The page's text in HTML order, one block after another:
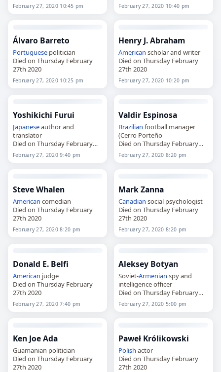
February 27, 2020 10:45 pm February 27, 2020 10:40 pm
Álvaro Barreto
Portuguesepolitician
Died on Thursday February
27th 2020
February 27, 2020 10:25 pm
Henry J. Abraham
American scholar and writer
Died on Thursday February
27th 2020
February 27, 2020 10:20 pm
Yoshikichi Furui
Japaneseauthor and
translator
Died on Thursday February
27th 2020
February 27, 2020 9:40 pm
Valdir Espinosa
Brazilian football manager
(Cerro Porteño
Died on Thursday February
27th 2020
February 27, 2020 8:20 pm
Steve Whalen
American comedian
Died on Thursday February
27th 2020
February 27, 2020 8:20 pm
Mark Zanna
Canadian social psychologist
Died on Thursday February
27th 2020
February 27, 2020 8:20 pm
Donald E. Belfi
American judge
Died on Thursday February
27th 2020
February 27, 2020 7:40 pm
Aleksey Botyan
Soviet-Armenian spy and
intelligence officer
Died on Thursday February
27th 2020
February 27, 2020 5:00 pm
Ken Joe Ada
Guamanian politician
Died on Thursday February
27th 2020
Paweł Królikowski
Polish actor
Died on Thursday February
27th 2020